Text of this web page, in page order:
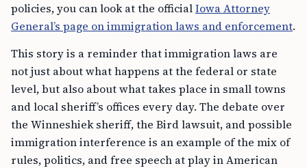
policies, you can look at the officialIowa Attorney
General’s page on immigration laws and enforcement.
This story is a reminder that immigration laws are
not just about what happens at the federal or state
level, but also about what takes place in small towns
and local sheriff’s offices every day. The debate over
the Winneshiek sheriff, the Bird lawsuit, and possible
immigration interference is an example of the mix of
rules, politics, and free speech at play in American